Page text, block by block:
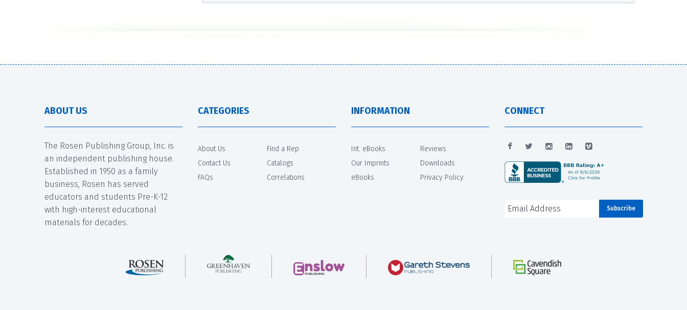
ABOUT US
The Rosen Publishing Group, Inc. is
an independent publishing house.
Established in 1950 as a family
business, Rosen has served
educators and students Pre-K-12
with high-interest educational
materials for decades.
CATEGORIES
About Us
Contact Us
FAQs
Find a Rep
Catalogs
Correlations
INFORMATION
Int. eBooks
Our Imprints
eBooks
Reviews
Downloads
Privacy Policy
CONNECT